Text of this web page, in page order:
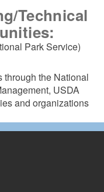
Technical
Park Service)
through the National
USDA
and organizations